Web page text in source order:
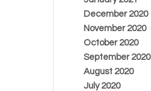
December 2020
November 2020
October 2020
September 2020
August 2020
July 2020